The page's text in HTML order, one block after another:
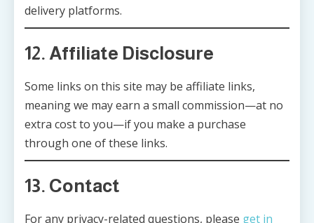
delivery platforms.
12. Affiliate Disclosure
Some links on this site may be affiliate links,
meaning we may earn a small commission—at no
extra cost to you—if you make a purchase
through one of these links.
13. Contact
For any privacy-related questions, please get in